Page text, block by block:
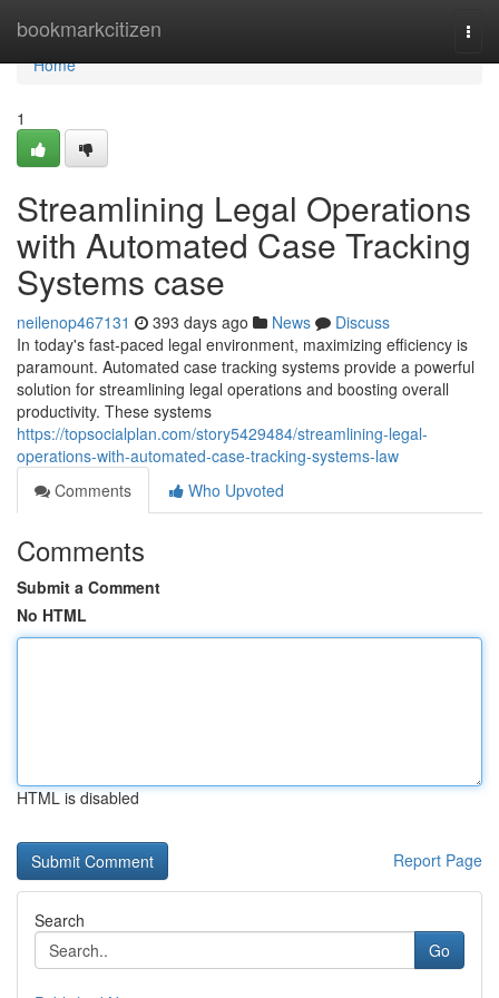
bookmarkcitizen
Home
Home
1
Streamlining Legal Operations
with Automated Case Tracking
Systems case
neilenop467131 393 days ago News
Discuss
In today's fast-paced legal environment, maximizing efficiency is
paramount. Automated case tracking systems provide a powerful
solution for streamlining legal operations and boosting overall
productivity. These systems
https://topsocialplan.com/story5429484/streamlining-legal-
operations-with-automated-case-tracking-systems-law
Comments
Who Upvoted
Comments
Submit a Comment
No HTML
HTML is disabled
Report Page
Search
Go